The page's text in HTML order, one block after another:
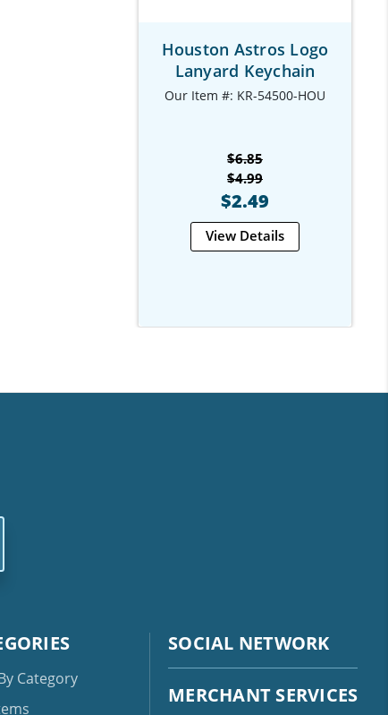
Houston Astros Logo
Lanyard Keychain
Our Item #: KR-54500-HOU
$6.85
$4.99
$2.49
View Details
Category
SOCIAL NETWORK
MERCHANT SERVICES